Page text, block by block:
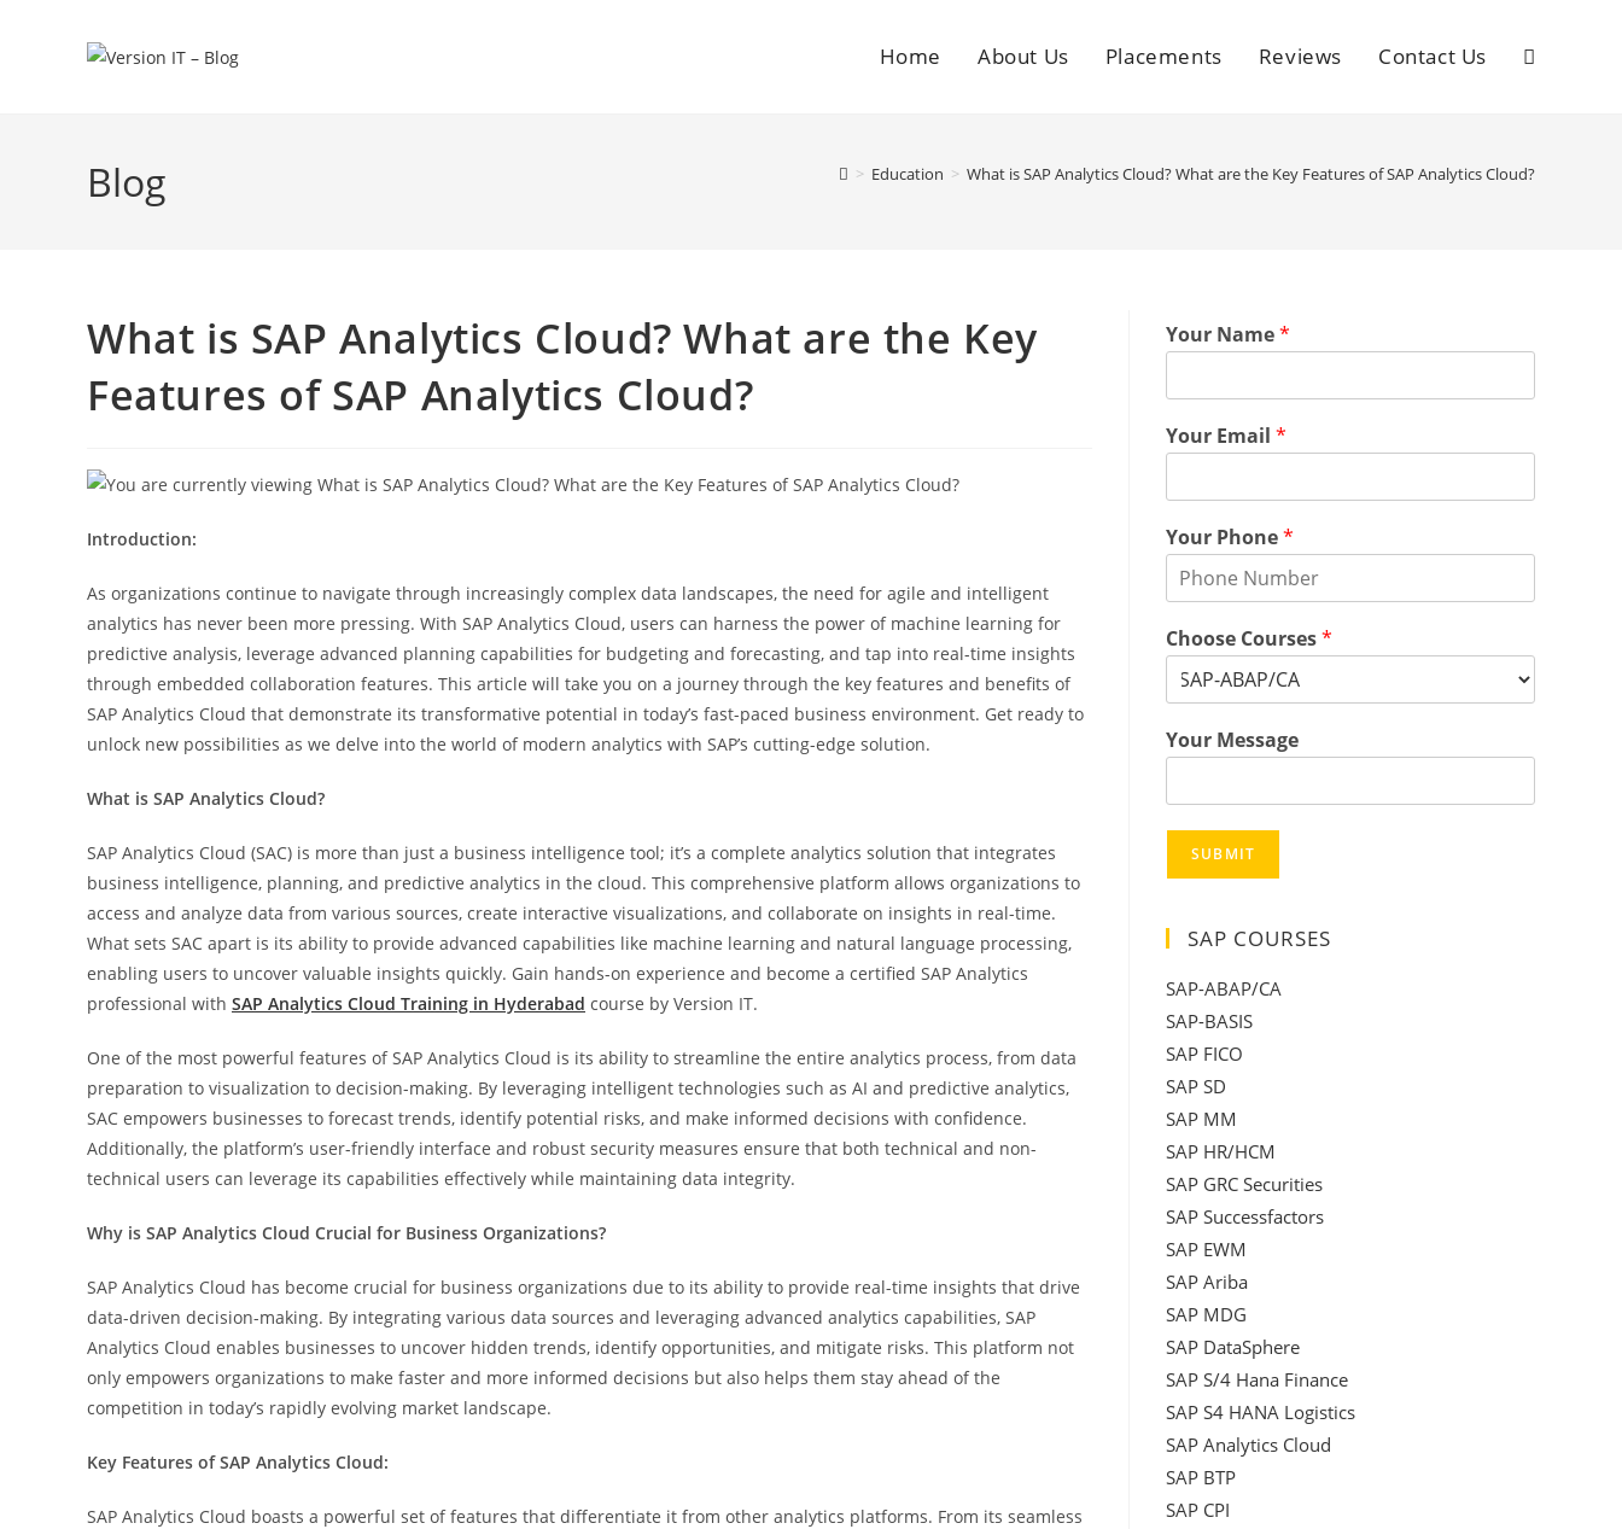
Home About Us Placements Reviews Contact Us
Blog > Education > What is SAP Analytics Cloud? What are the Key Features of SAP Analytics Cloud?
What is SAP Analytics Cloud? What are the Key
Features of SAP Analytics Cloud?
Introduction:
As organizations continue to navigate through increasingly complex data landscapes, the need for agile and intelligent
analytics has never been more pressing. With SAP Analytics Cloud, users can harness the power of machine learning for
predictive analysis, leverage advanced planning capabilities for budgeting and forecasting, and tap into real-time insights
through embedded collaboration features. This article will take you on a journey through the key features and benefits of
SAP Analytics Cloud that demonstrate its transformative potential in today’s fast-paced business environment. Get ready to
unlock new possibilities as we delve into the world of modern analytics with SAP’s cutting-edge solution.
What is SAP Analytics Cloud?
SAP Analytics Cloud (SAC) is more than just a business intelligence tool; it’s a complete analytics solution that integrates
business intelligence, planning, and predictive analytics in the cloud. This comprehensive platform allows organizations to
access and analyze data from various sources, create interactive visualizations, and collaborate on insights in real-time.
What sets SAC apart is its ability to provide advanced capabilities like machine learning and natural language processing,
enabling users to uncover valuable insights quickly. Gain hands-on experience and become a certified SAP Analytics
professional with SAP Analytics Cloud Training in Hyderabad course by Version IT.
One of the most powerful features of SAP Analytics Cloud is its ability to streamline the entire analytics process, from data
preparation to visualization to decision-making. By leveraging intelligent technologies such as AI and predictive analytics,
SAC empowers businesses to forecast trends, identify potential risks, and make informed decisions with confidence.
Additionally, the platform’s user-friendly interface and robust security measures ensure that both technical and non-
technical users can leverage its capabilities effectively while maintaining data integrity.
Why is SAP Analytics Cloud Crucial for Business Organizations?
SAP Analytics Cloud has become crucial for business organizations due to its ability to provide real-time insights that drive
data-driven decision-making. By integrating various data sources and leveraging advanced analytics capabilities, SAP
Analytics Cloud enables businesses to uncover hidden trends, identify opportunities, and mitigate risks. This platform not
only empowers organizations to make faster and more informed decisions but also helps them stay ahead of the
competition in today’s rapidly evolving market landscape.
Key Features of SAP Analytics Cloud:
SAP Analytics Cloud boasts a powerful set of features that differentiate it from other analytics platforms. From its seamless
Your Name*
Your Email *
Your Phone*
Choose Courses*
Your Message
SUBMIT
SAP COURSES
SAP-ABAP/CA
SAP-BASIS
SAP FICO
SAP SD
SAP MM
SAP HR/HCM
SAP GRC Securities
SAP Successfactors
SAP EWM
SAP Ariba
SAP MDG
SAP DataSphere
SAP S/4 Hana Finance
SAP S4 HANA Logistics
SAP Analytics Cloud
SAP BTP
SAP CPI